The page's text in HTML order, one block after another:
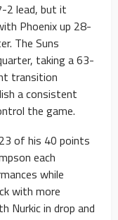
2 lead, but it
Phoenix up 28-
The Suns
taking a 63-
transition
a consistent
the game.
of his 40 points
each
while
with more
Nurkic in drop and